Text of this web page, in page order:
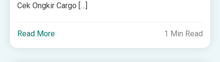
Cek Ongkir Cargo […]
Read More 1 Min Read